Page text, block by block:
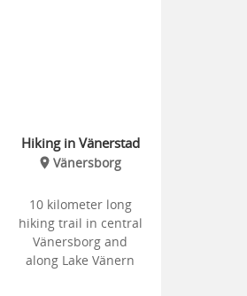
Hiking in Vänerstad
Vänersborg
10 kilometer long
hiking trail in central
Vänersborg and
along Lake Vänern